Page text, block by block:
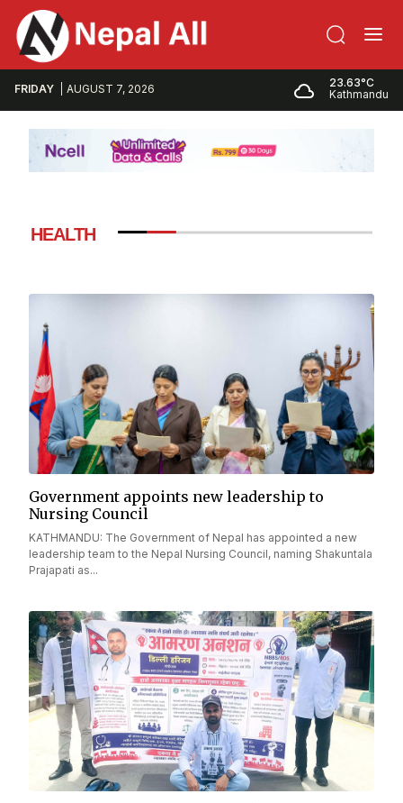
FRIDAY AUGUST 7, 2026
23.63°C
Kathmandu
HEALTH
Government appoints new leadership to
Nursing Council
KATHMANDU: The Government of Nepal has appointed a new
leadership team to the Nepal Nursing Council, naming Shakuntala
Prajapati as...